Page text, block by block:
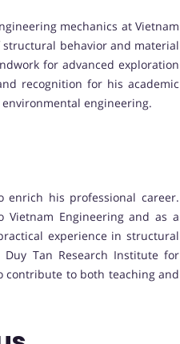
mechanics at Vietnam
behavior and material
for advanced exploration
recognition for his academic
engineering.
enrich his professional career.
Vietnam Engineering and as a
experience in structural
Tan Research Institute for
contribute to both teaching and